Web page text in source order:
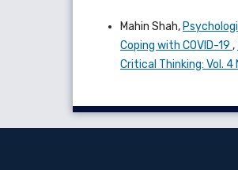
Mahin Shah,
Coping with COVID-19 ,
Critical Thinking: Vol.